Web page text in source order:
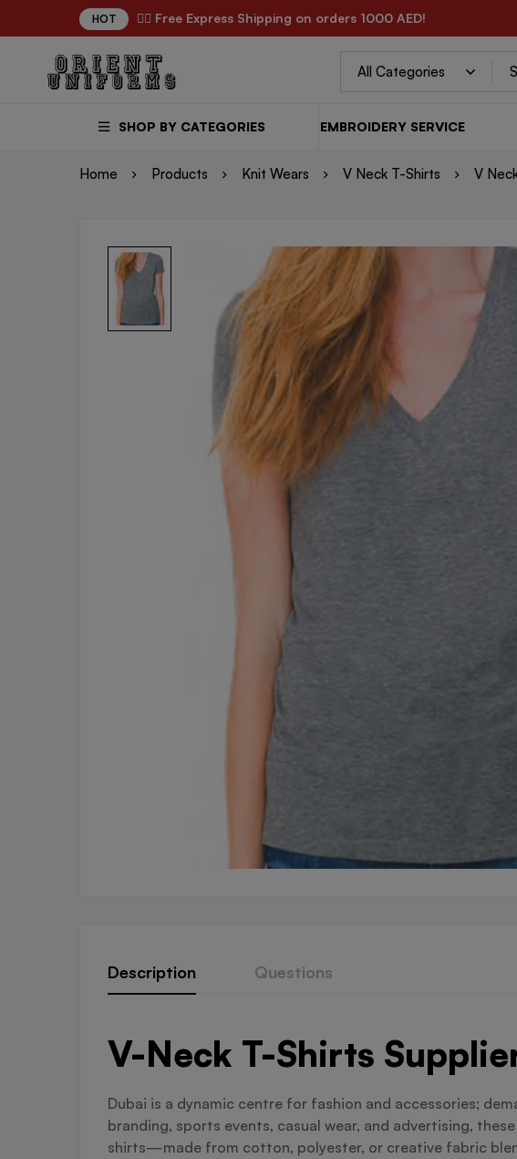
HOT ✌🏼 Free Express Shipping on orders 1000 AED!
SHOP BY CATEGORIES EMBROIDERY SERVICE
Home Products Knit Wears V Neck T-Shirts V
Description Questions
V-Neck T-Shirts
Dubai is a dynamic centre for fashion and accessories;
branding, sports events, casual wear, and advertising,
shirts—made from cotton, polyester, or creative fabric